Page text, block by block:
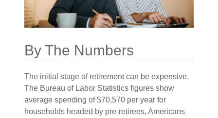
By The Numbers
The initial stage of retirement can be expensive.
The Bureau of Labor Statistics figures show
average spending of $70,570 per year for
households headed by pre-retirees, Americans